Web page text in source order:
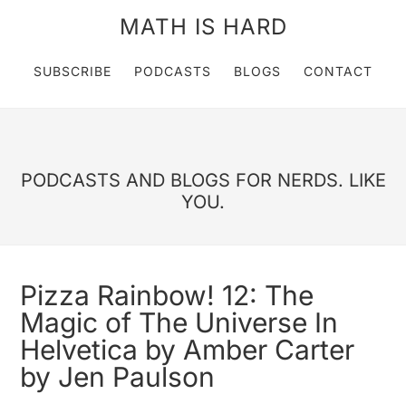
MATH IS HARD
SUBSCRIBE PODCASTS BLOGS CONTACT
PODCASTS AND BLOGS FOR NERDS. LIKE
YOU.
Pizza Rainbow! 12: The
Magic of The Universe In
Helvetica by Amber Carter
by Jen Paulson